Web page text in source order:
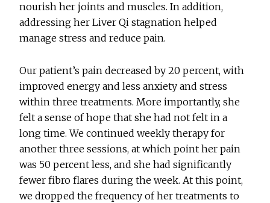
nourish her joints and muscles. In addition,
addressing her Liver Qi stagnation helped
manage stress and reduce pain.
Our patient’s pain decreased by 20 percent, with
improved energy and less anxiety and stress
within three treatments. More importantly, she
felt a sense of hope that she had not felt in a
long time. We continued weekly therapy for
another three sessions, at which point her pain
was 50 percent less, and she had significantly
fewer fibro flares during the week. At this point,
we dropped the frequency of her treatments to